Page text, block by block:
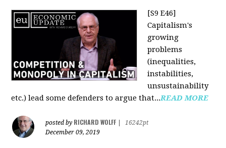
[S9 E46]
Capitalism's
growing
problems
(inequalities,
instabilities,
unsustainability
etc.) lead some defenders to argue that...READ MORE
posted by RICHARD WOLFF
16242pt
December 09, 2019